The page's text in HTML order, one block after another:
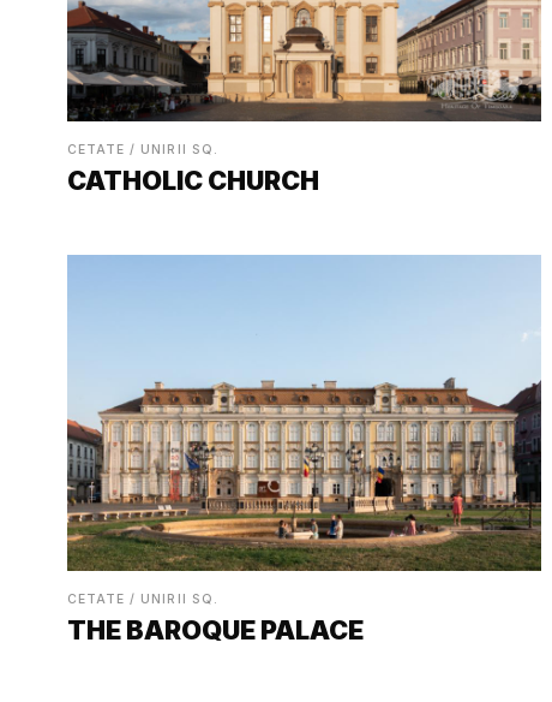
CETATE / UNIRII SQ.
CATHOLIC CHURCH
CETATE / UNIRII SQ.
THE BAROQUE PALACE